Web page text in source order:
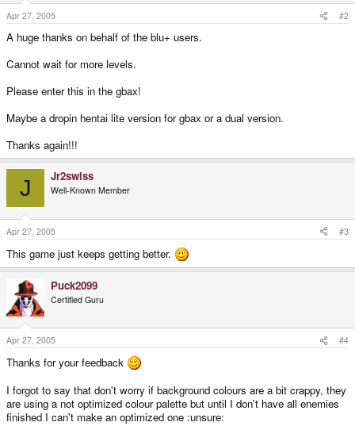
Apr 27, 2005 #2
A huge thanks on behalf of the blu+ users.
Cannot wait for more levels.
Please enter this in the gbax!
Maybe a dropin hentai lite version for gbax or a dual version.
Thanks again!!!
J Jr2swiss
Well-Known Member
Apr 27, 2005 #3
This game just keeps getting better.
Puck2099
Certified Guru
Apr 27, 2005 #4
Thanks for your feedback
I forgot to say that don't worry if background colours are a bit crappy, they
are using a not optimized colour palette but until I don't have all enemies
finished I can't make an optimized one :unsure: